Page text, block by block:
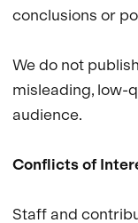
conclusions or
We do not
misleading, low-
audience.
Conflicts of
Staff and